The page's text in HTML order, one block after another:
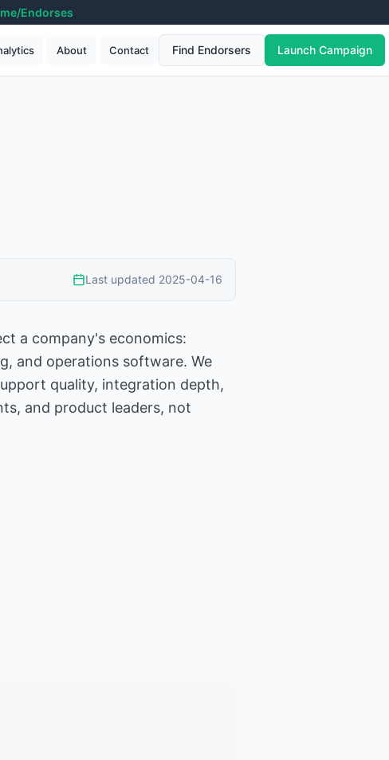
Endorses
About Contact Find Endorsers Launch Campaign
Last updated 2025-04-16
a company's economics:
and operations software. We
quality, integration depth,
and product leaders, not